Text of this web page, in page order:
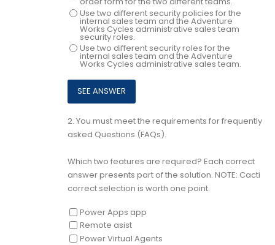
Use two different security policies for the
internal sales team and the Adventure
Works Cycles administrative sales team
security roles.
Use two different security roles for the
internal sales team and the Adventure
Works Cycles administrative sales team.
2. You must meet the requirements for frequently
asked Questions (FAQs).
Which two features are required? Each correct
answer presents part of the solution. NOTE: Cacti
correct selection is worth one point.
Power Apps app
Remote asist
Power Virtual Agents